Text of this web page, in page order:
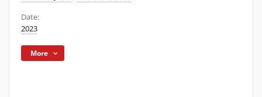
Date:
2023
More